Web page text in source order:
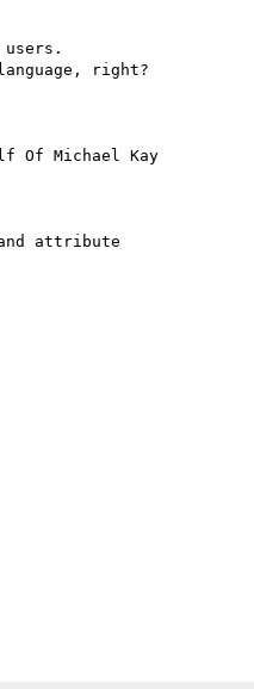
right?
Of Michael Kay
attribute